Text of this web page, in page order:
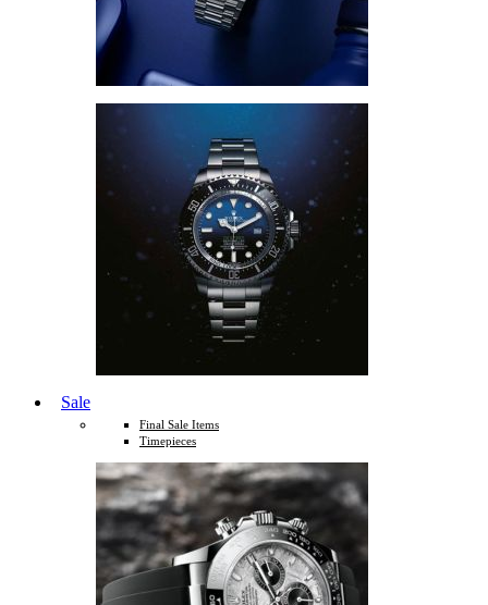
Sale
Final Sale Items
Timepieces